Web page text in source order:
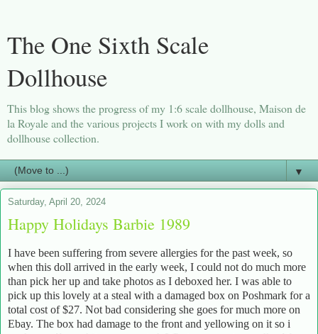
The One Sixth Scale
Dollhouse
This blog shows the progress of my 1:6 scale dollhouse, Maison de
la Royale and the various projects I work on with my dolls and
dollhouse collection.
▼
Saturday, April 20, 2024
Happy Holidays Barbie 1989
I have been suffering from severe allergies for the past week, so
when this doll arrived in the early week, I could not do much more
than pick her up and take photos as I deboxed her. I was able to
pick up this lovely at a steal with a damaged box on Poshmark for a
total cost of $27. Not bad considering she goes for much more on
Ebay. The box had damage to the front and yellowing on it so i